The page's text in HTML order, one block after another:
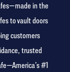
in the
to vault doors
customers
trusted
#1